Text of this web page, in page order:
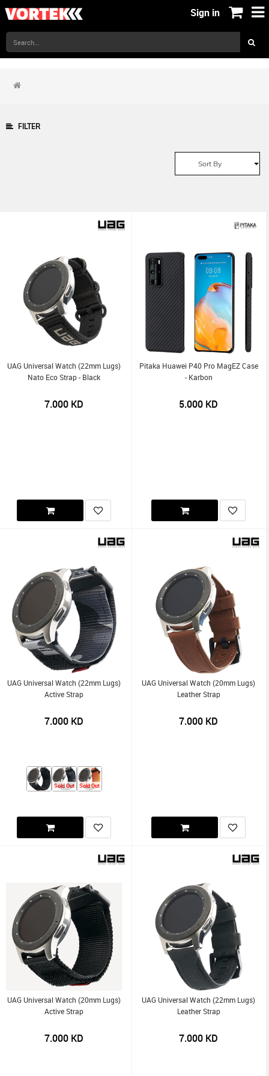
Sign in
FILTER
Sort By
UAG Universal Watch (22mm Lugs)
Nato Eco Strap - Black
7.000 KD
Pitaka Huawei P40 Pro MagEZ Case
- Karbon
5.000 KD
UAG Universal Watch (22mm Lugs)
Active Strap
7.000 KD
Sold Out Sold Out
UAG Universal Watch (20mm Lugs)
Leather Strap
7.000 KD
UAG Universal Watch (20mm Lugs)
Active Strap
7.000 KD
UAG Universal Watch (22mm Lugs)
Leather Strap
7.000 KD